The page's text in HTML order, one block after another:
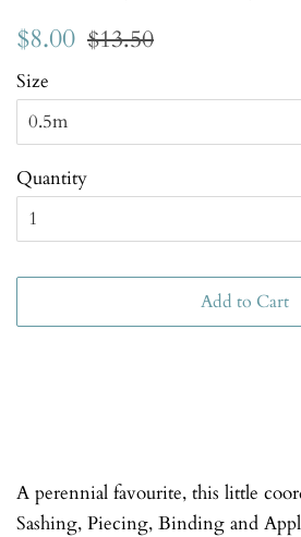
$8.00 $13.50
Size
Quantity
Add to Cart
A perennial favourite, this little
Sashing, Piecing, Binding and